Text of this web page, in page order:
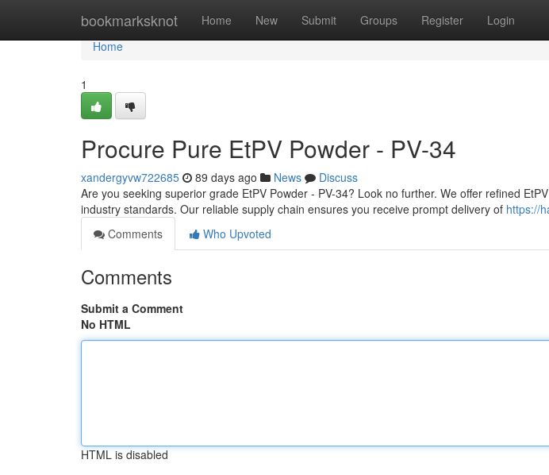
bookmarksknot Home New Submit Groups Register Login
Home
Home
1
Procure Pure EtPV Powder - PV-34
xandergyvw722685 89 days ago News
Discuss
Are you seeking superior grade EtPV Powder - PV-34? Look no further. We offer refined
industry standards. Our reliable supply chain ensures you receive prompt delivery of https://
Comments
Who Upvoted
Comments
Submit a Comment
No HTML
HTML is disabled